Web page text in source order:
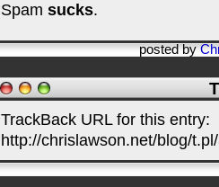
Spam sucks.
posted by
TrackBack URL for this entry:
http://chrislawson.net/blog/